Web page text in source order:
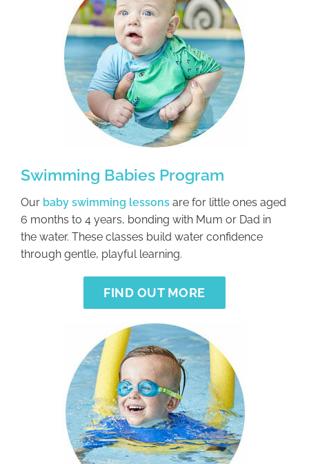
Swimming Babies Program
Our baby swimming lessons are for little ones aged
6 months to 4 years, bonding with Mum or Dad in
the water. These classes build water confidence
through gentle, playful learning.
FIND OUT MORE